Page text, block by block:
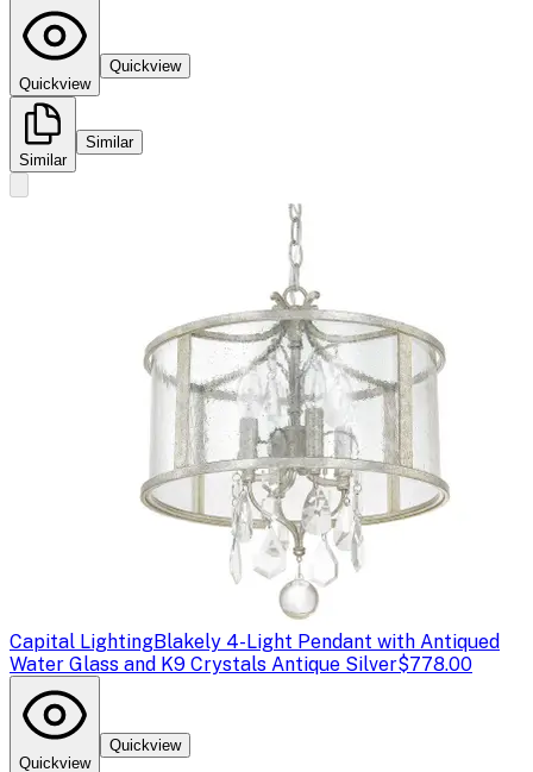
Quickview
Quickview
Similar
Similar
Capital LightingBlakely 4-Light Pendant with Antiqued
Water Glass and K9 Crystals Antique Silver$778.00
Quickview
Quickview